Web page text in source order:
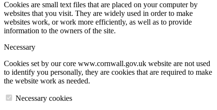
Cookies are small text files that are placed on your computer by
websites that you visit. They are widely used in order to make
websites work, or work more efficiently, as well as to provide
information to the owners of the site.
Necessary
Cookies set by our core www.cornwall.gov.uk website are not used
to identify you personally, they are cookies that are required to make
the website work as needed.
Necessary cookies